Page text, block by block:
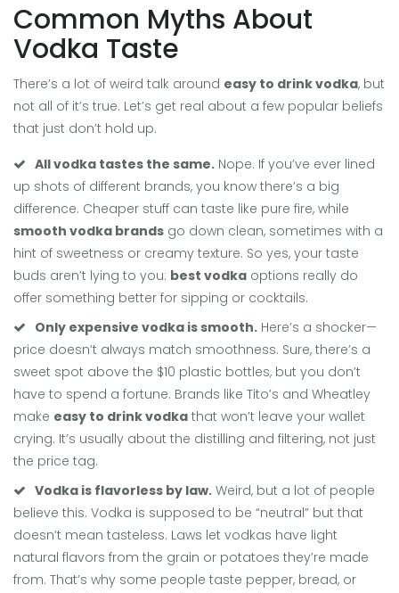
Common Myths About
Vodka Taste
There’s a lot of weird talk around easy to drink vodka, but
not all of it’s true. Let’s get real about a few popular beliefs
that just don’t hold up.
All vodka tastes the same. Nope. If you’ve ever lined
up shots of different brands, you know there’s a big
difference. Cheaper stuff can taste like pure fire, while
smooth vodka brands go down clean, sometimes with a
hint of sweetness or creamy texture. So yes, your taste
buds aren’t lying to you: best vodka options really do
offer something better for sipping or cocktails.
Only expensive vodka is smooth. Here’s a shocker—
price doesn’t always match smoothness. Sure, there’s a
sweet spot above the $10 plastic bottles, but you don’t
have to spend a fortune. Brands like Tito’s and Wheatley
make easy to drink vodka that won’t leave your wallet
crying. It’s usually about the distilling and filtering, not just
the price tag.
Vodka is flavorless by law. Weird, but a lot of people
believe this. Vodka is supposed to be “neutral” but that
doesn’t mean tasteless. Laws let vodkas have light
natural flavors from the grain or potatoes they’re made
from. That’s why some people taste pepper, bread, or